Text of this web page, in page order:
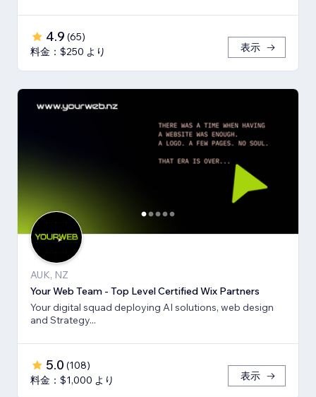
4.9 (65)
料金：$250 より
表示
AUK, NZ
Your Web Team - Top Level Certified Wix Partners
Your digital squad deploying AI solutions, web design
and Strategy...
5.0 (108)
料金：$1,000 より
表示